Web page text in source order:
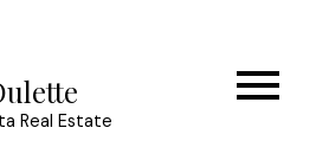
Real Estate